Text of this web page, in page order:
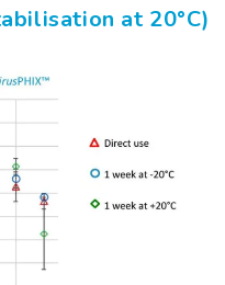
at 20°C)